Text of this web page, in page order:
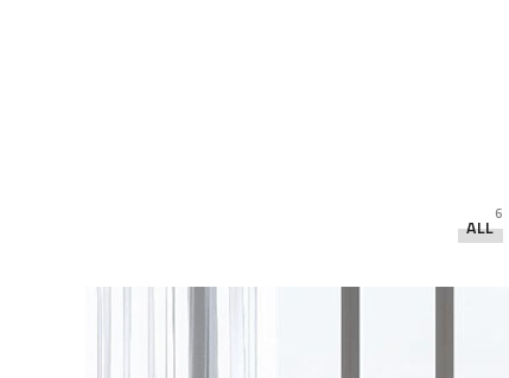
ALL
6